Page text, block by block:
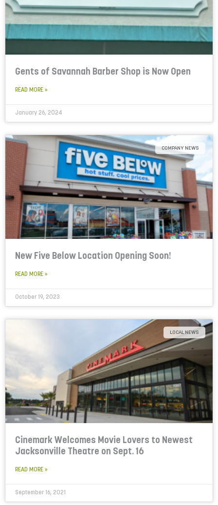
Gents of Savannah Barber Shop is Now Open
READ MORE »
January 26, 2024
COMPANY NEWS
New Five Below Location Opening Soon!
READ MORE »
October 19, 2023
LOCAL NEWS
Cinemark Welcomes Movie Lovers to Newest
Jacksonville Theatre on Sept. 16
READ MORE »
September 16, 2021